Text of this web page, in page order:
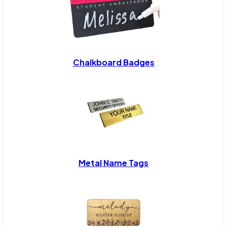
Chalkboard Badges
Metal Name Tags